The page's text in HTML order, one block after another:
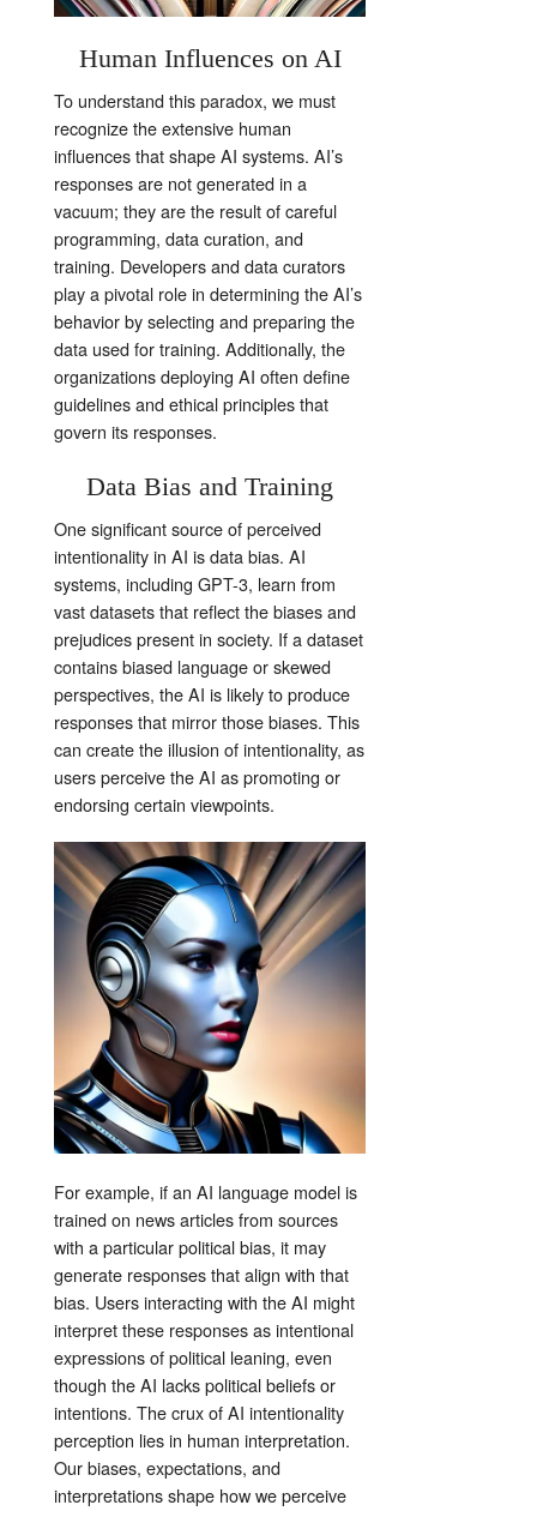
Human Influences on AI
To understand this paradox, we must
recognize the extensive human
influences that shape AI systems. AI’s
responses are not generated in a
vacuum; they are the result of careful
programming, data curation, and
training. Developers and data curators
play a pivotal role in determining the AI’s
behavior by selecting and preparing the
data used for training. Additionally, the
organizations deploying AI often define
guidelines and ethical principles that
govern its responses.
Data Bias and Training
One significant source of perceived
intentionality in AI is data bias. AI
systems, including GPT-3, learn from
vast datasets that reflect the biases and
prejudices present in society. If a dataset
contains biased language or skewed
perspectives, the AI is likely to produce
responses that mirror those biases. This
can create the illusion of intentionality, as
users perceive the AI as promoting or
endorsing certain viewpoints.
For example, if an AI language model is
trained on news articles from sources
with a particular political bias, it may
generate responses that align with that
bias. Users interacting with the AI might
interpret these responses as intentional
expressions of political leaning, even
though the AI lacks political beliefs or
intentions. The crux of AI intentionality
perception lies in human interpretation.
Our biases, expectations, and
interpretations shape how we perceive